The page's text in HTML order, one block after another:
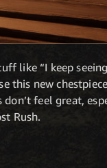
like “I keep
this new
don’t feel great,
Rush.